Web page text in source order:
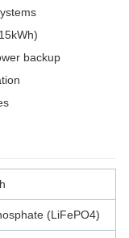
backup
(LiFePO4)